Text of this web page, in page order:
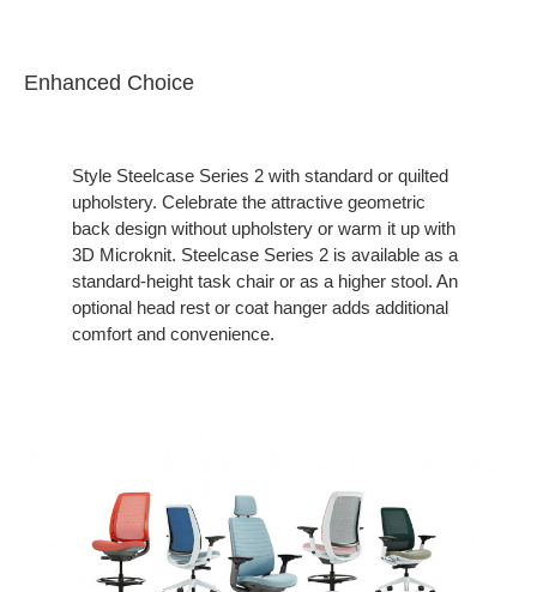
Enhanced Choice
Style Steelcase Series 2 with standard or quilted
upholstery. Celebrate the attractive geometric
back design without upholstery or warm it up with
3D Microknit. Steelcase Series 2 is available as a
standard-height task chair or as a higher stool. An
optional head rest or coat hanger adds additional
comfort and convenience.